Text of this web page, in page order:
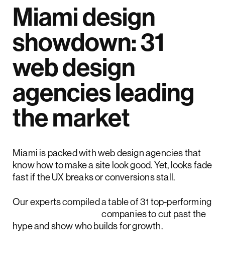
Miami design
showdown: 31
web design
agencies leading
the market
Miami is packed with web design agencies that
know how to make a site look good. Yet, looks fade
fast if the UX breaks or conversions stall.
Our experts compiled a table of 31 top-performing
companies to cut past the
hype and show who builds for growth.